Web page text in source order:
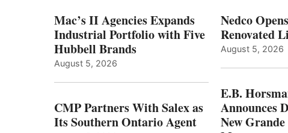
Mac’s II Agencies Expands
Industrial Portfolio with Five
Hubbell Brands
August 5, 2026
CMP Partners With Salex as
Its Southern Ontario Agent
Nedco
Renovated
August 5, 2026
E.B.
Announces
New